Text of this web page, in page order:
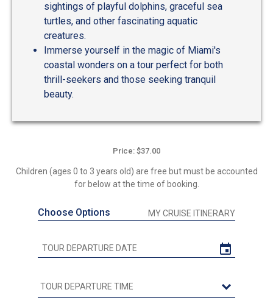
sightings of playful dolphins, graceful sea
turtles, and other fascinating aquatic
creatures.
Immerse yourself in the magic of Miami's
coastal wonders on a tour perfect for both
thrill-seekers and those seeking tranquil
beauty.
Price: $37.00
Children (ages 0 to 3 years old) are free but must be accounted
for below at the time of booking.
Choose Options MY CRUISE ITINERARY